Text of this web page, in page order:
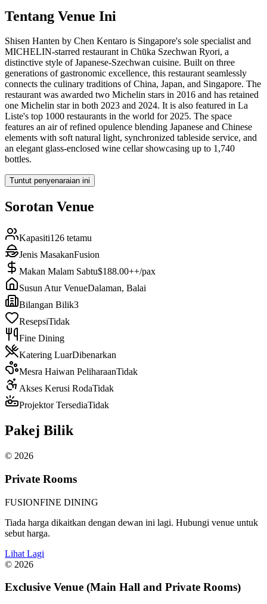
Tentang Venue Ini
Shisen Hanten by Chen Kentaro is Singapore's sole specialist and
MICHELIN-starred restaurant in Chūka Szechwan Ryori, a
distinctive style of Japanese-Szechwan cuisine. Built on three
generations of gastronomic excellence, this restaurant seamlessly
connects the culinary traditions of China, Japan, and Singapore. The
restaurant was awarded two Michelin stars in 2016 and has retained
one Michelin star in both 2023 and 2024. It is also featured in La
Liste's top 1000 restaurants in the world for 2025. The space
features an air of refined opulence blending Japanese and Chinese
elements with soft natural light, synchronized tableside service, and
an elegant glass-enclosed wine cellar showcasing up to 1,740
bottles.
Tuntut penyenaraian ini
Sorotan Venue
Kapasiti126 tetamu
Jenis MasakanFusion
Makan Malam Sabtu$188.00++/pax
Susun Atur VenueDalaman, Balai
Bilangan Bilik3
ResepsiTidak
Fine Dining
Katering LuarDibenarkan
Mesra Haiwan PeliharaanTidak
Akses Kerusi RodaTidak
Projektor TersediaTidak
Pakej Bilik
© 2026
Private Rooms
FUSIONFINE DINING
Tiada harga dikaitkan dengan dewan ini lagi. Hubungi venue untuk
sebut harga.
Lihat Lagi
© 2026
Exclusive Venue (Main Hall and Private Rooms)